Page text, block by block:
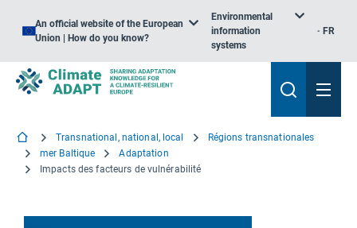
An official website of the European
Union | How do you know?
Environmental
information
systems
FR
Transnational, national, local
Régions transnationales
mer Baltique
Adaptation
Impacts des facteurs de vulnérabilité